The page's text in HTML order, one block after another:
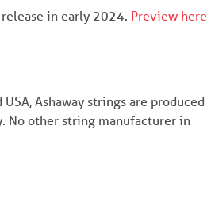
in early 2024. Preview here
Ashaway strings are produced
No other string manufacturer in